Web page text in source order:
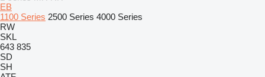
EB
1100 Series 2500 Series 4000 Series
RW
SKL
643 835
SD
SH